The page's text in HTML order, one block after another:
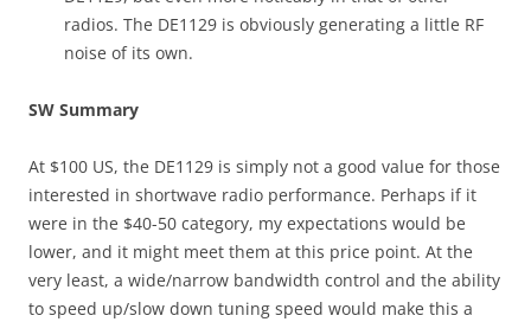
radios. The DE1129 is obviously generating a little RF
noise of its own.
SW Summary
At $100 US, the DE1129 is simply not a good value for those
interested in shortwave radio performance. Perhaps if it
were in the $40-50 category, my expectations would be
lower, and it might meet them at this price point. At the
very least, a wide/narrow bandwidth control and the ability
to speed up/slow down tuning speed would make this a